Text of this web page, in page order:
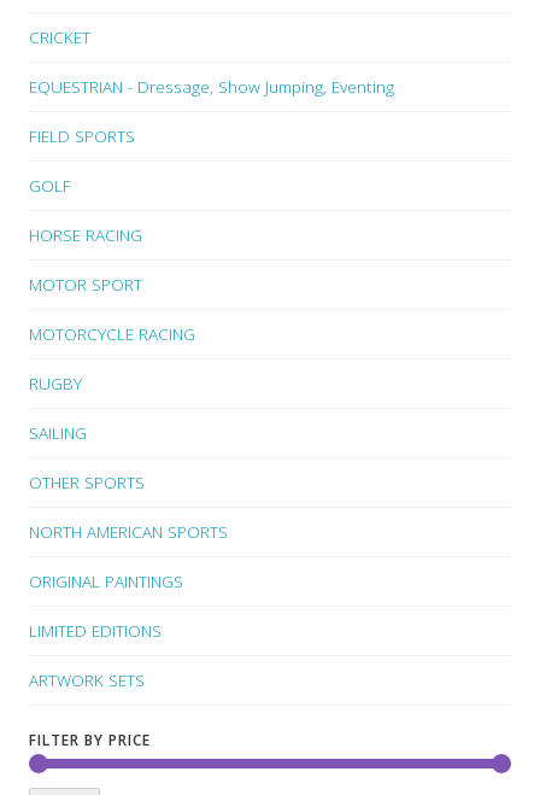
CRICKET
EQUESTRIAN - Dressage, Show Jumping, Eventing
FIELD SPORTS
GOLF
HORSE RACING
MOTOR SPORT
MOTORCYCLE RACING
RUGBY
SAILING
OTHER SPORTS
NORTH AMERICAN SPORTS
ORIGINAL PAINTINGS
LIMITED EDITIONS
ARTWORK SETS
FILTER BY PRICE